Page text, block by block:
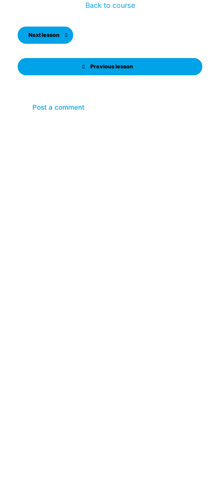
Previous lesson
Back to course
Next lesson
Post a comment